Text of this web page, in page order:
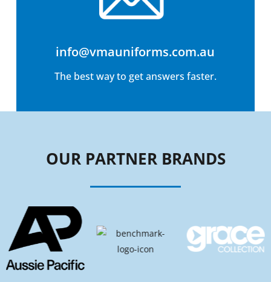
info@vmauniforms.com.au
The best way to get answers faster.
OUR PARTNER BRANDS